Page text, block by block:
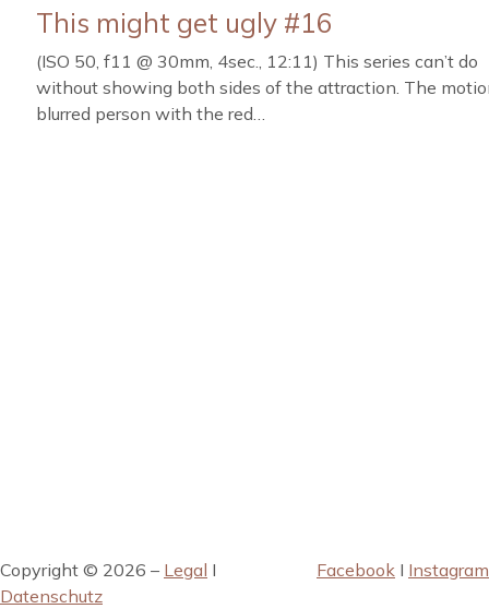
This might get ugly #16
(ISO 50, f11 @ 30mm, 4sec., 12:11) This series can’t do
without showing both sides of the attraction. The
blurred person with the red…
Copyright © 2026 – Legal I
Datenschutz
Facebook I Instagram